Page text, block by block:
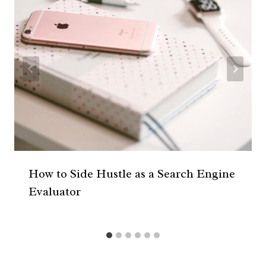
How to Side Hustle as a Search Engine
Evaluator